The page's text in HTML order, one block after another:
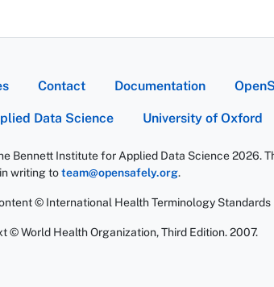
Contact Documentation
Data Science University of Oxford
Bennett Institute for Applied Data Science 2026.
writing toteam@opensafely.org.
© International Health Terminology
© World Health Organization, Third Edition. 2007.